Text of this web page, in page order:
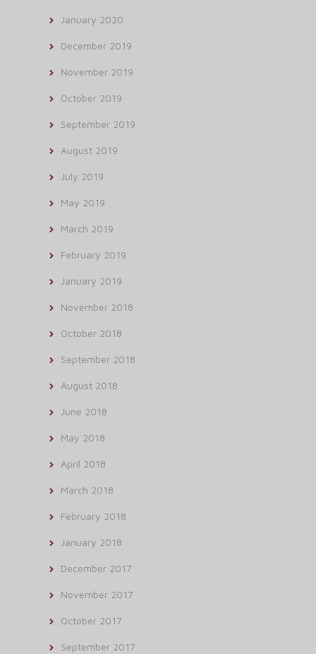
January 2020
December 2019
November 2019
October 2019
September 2019
August 2019
July 2019
May 2019
March 2019
February 2019
January 2019
November 2018
October 2018
September 2018
August 2018
June 2018
May 2018
April 2018
March 2018
February 2018
January 2018
December 2017
November 2017
October 2017
September 2017